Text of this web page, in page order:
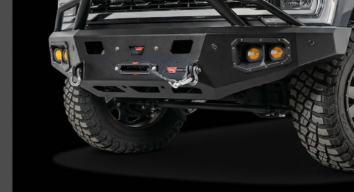
Chassis Unlimited Octane Front Bumper
CUB940732 2024+ Chevy Silverado
2500/3500 Texture Black Powder Coat,
Sensor Cutouts
$2,532.39 $3,292.11
Add to Top Picks
Chassis
2500/3500 Raw
$2,232.09
Add to Top
Sale